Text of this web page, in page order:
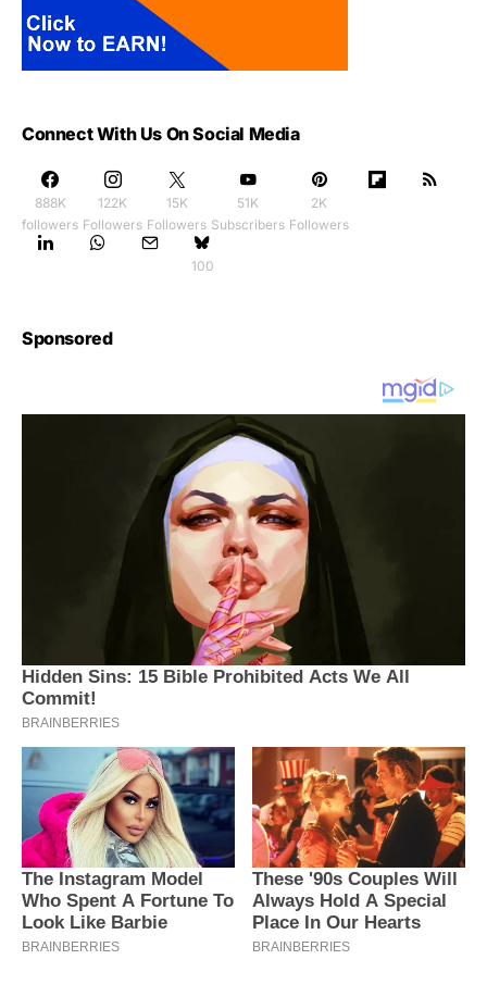
Connect With Us On Social Media
888K
followers
122K
Followers
15K
Followers
51K
Subscribers
2K
Followers
100
Sponsored